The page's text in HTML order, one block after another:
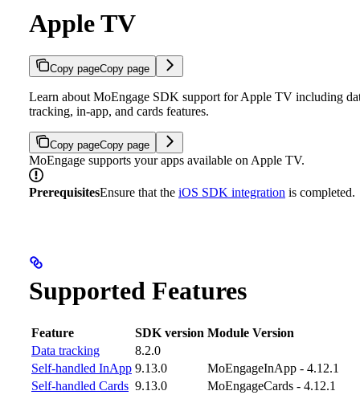
Apple TV
Copy pageCopy page
Learn about MoEngage SDK support for Apple TV including
tracking, in-app, and cards features.
Copy pageCopy page
MoEngage supports your apps available on Apple TV.
PrerequisitesEnsure that the iOS SDK integration is completed.
Supported Features
Feature SDK version Module Version
Data tracking
8.2.0
Self-handled InApp 9.13.0
MoEngageInApp - 4.12.1
Self-handled Cards 9.13.0 MoEngageCards - 4.12.1